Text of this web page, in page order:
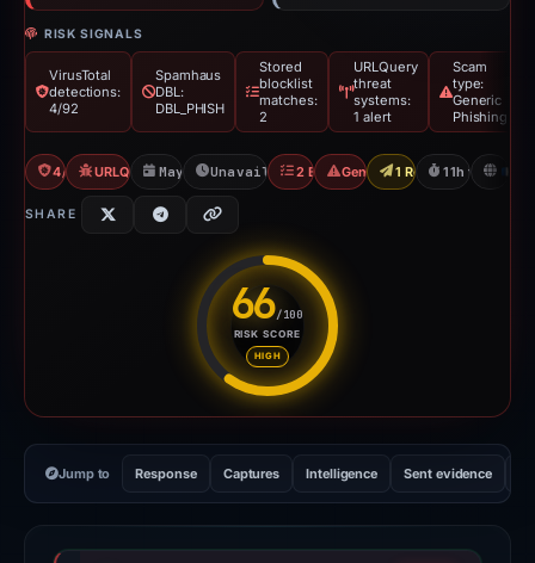
RISK SIGNALS
VirusTotal
detections:
4/92
Spamhaus
DBL:
DBL_PHISH
Stored
blocklist
matches:
2
URLQuery
threat
systems:
1 alert
Scam
type:
Generic
Phishing
4/92 VTURLQuery: 1 threat alerts
May 15, 2026Unavailable since May 15, 2026
2 BlocklistsGeneric Phishing
1 Report Sent
11h to
SHARE
66/100
RISK SCORE
HIGH
Risk score: 66 out of 100.
Jump to Response Captures Intelligence Sent evidence